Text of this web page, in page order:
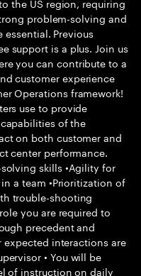
problem-solving and
Previous
support is a plus. Join us
you can contribute to a
customer experience
Operations framework!
use to provide
of the
on both customer and
center performance.
solving skills •Agility for
a team •Prioritization of
trouble-shooting
you are required to
precedent and
expected interactions are
• You will be
of instruction on daily